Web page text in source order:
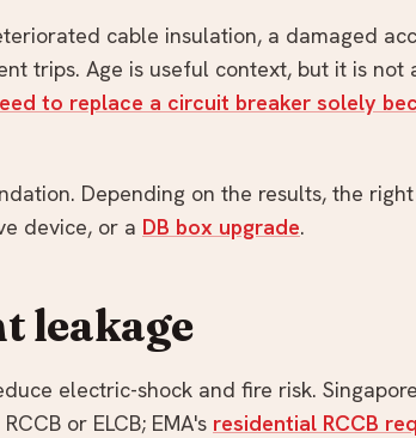
cable insulation, a damaged
trips. Age is useful context, but it is not
to replace a circuit breaker solely
Depending on the results, the
device, or a DB box upgrade.
leakage
electric-shock and fire risk.
or ELCB; EMA's residential RCCB